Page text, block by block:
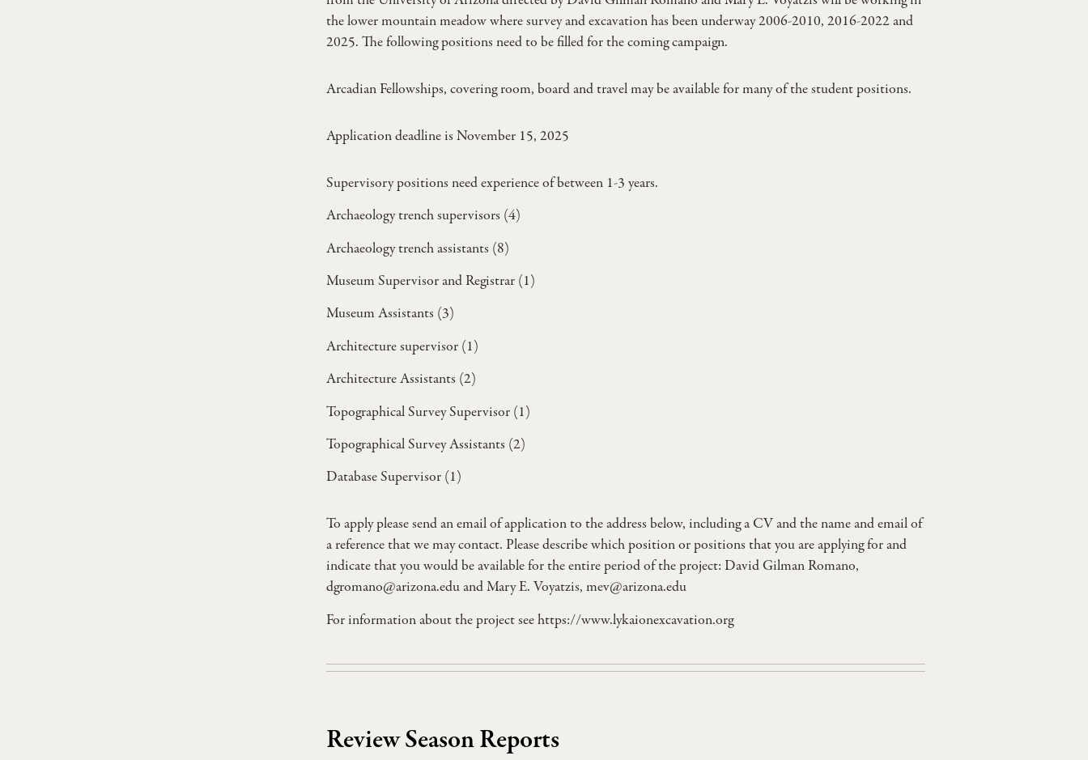
the lower mountain meadow where survey and excavation has been underway 2006-2010, 2016-2022 and
2025. The following positions need to be filled for the coming campaign.
Arcadian Fellowships, covering room, board and travel may be available for many of the student positions.
Application deadline is November 15, 2025
Supervisory positions need experience of between 1-3 years.
Archaeology trench supervisors (4)
Archaeology trench assistants (8)
Museum Supervisor and Registrar (1)
Museum Assistants (3)
Architecture supervisor (1)
Architecture Assistants (2)
Topographical Survey Supervisor (1)
Topographical Survey Assistants (2)
Database Supervisor (1)
To apply please send an email of application to the address below, including a CV and the name and email of
a reference that we may contact. Please describe which position or positions that you are applying for and
indicate that you would be available for the entire period of the project: David Gilman Romano,
dgromano@arizona.eduand Mary E. Voyatzis,mev@arizona.edu
For information about the project see https://www.lykaionexcavation.org
Review Season Reports